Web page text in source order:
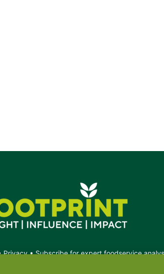
Privacy•Subscribe for expert foodservice